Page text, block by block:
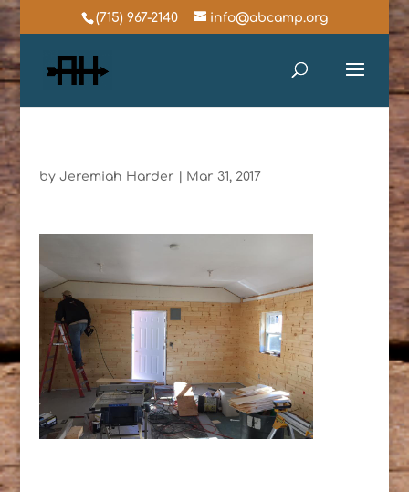
(715) 967-2140 info@abcamp.org
by Jeremiah Harder Mar 31, 2017